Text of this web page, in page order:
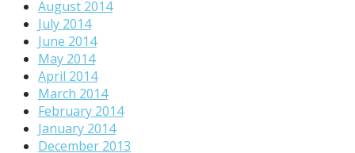
August 2014
July 2014
June 2014
May 2014
April 2014
March 2014
February 2014
January 2014
December 2013